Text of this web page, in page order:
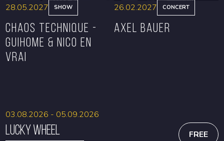
28.05.2027 SHOW
CHAOS TECHNIQUE -
GUIHOME & NICO EN
VRAI
26.02.2027 CONCERT
Axel Bauer
Lucky Wheel
03.08.2026 - 05.09.2026
FREE